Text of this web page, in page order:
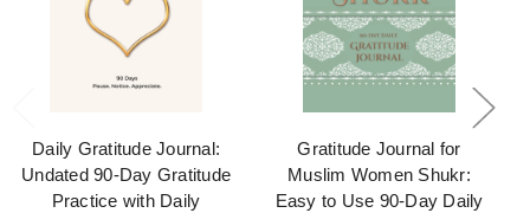
Daily Gratitude Journal:
Undated 90-Day Gratitude
Practice with Daily
Gratitude Journal for
Muslim Women Shukr:
Easy to Use 90-Day Daily